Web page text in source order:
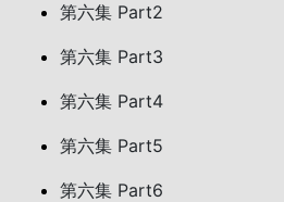
第六集 Part2
第六集 Part3
第六集 Part4
第六集 Part5
第六集 Part6